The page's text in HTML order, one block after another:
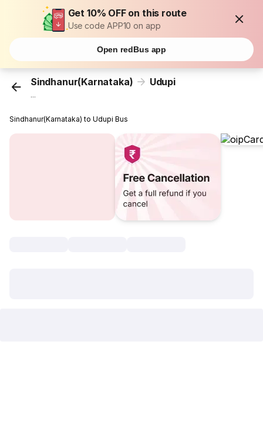
Get 10% OFF on this route
Use code APP10 on app
Open redBus app
Sindhanur(Karnataka) Udupi
...
Sindhanur(Karnataka) to Udupi Bus